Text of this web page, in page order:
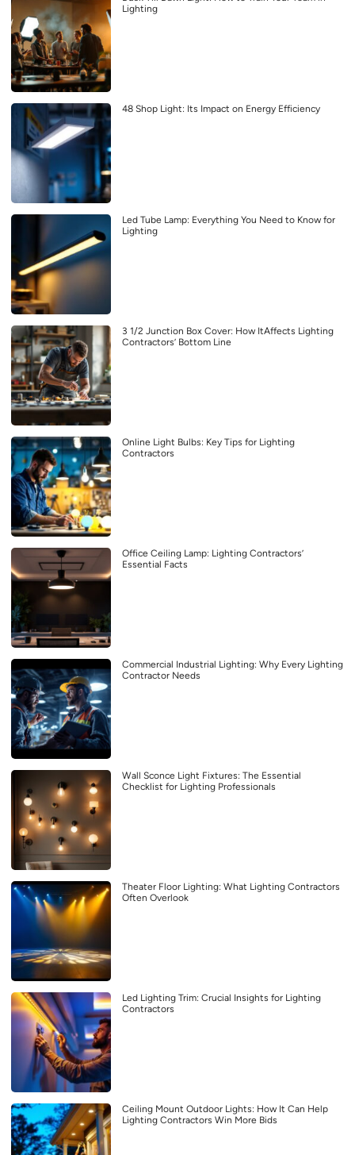
Lighting
48 Shop Light: Its Impact on Energy Efficiency
Led Tube Lamp: Everything You Need to Know for
Lighting
3 1/2 Junction Box Cover: How ItAffects Lighting
Contractors’ Bottom Line
Online Light Bulbs: Key Tips for Lighting
Contractors
Office Ceiling Lamp: Lighting Contractors’
Essential Facts
Commercial Industrial Lighting: Why Every Lighting
Contractor Needs
Wall Sconce Light Fixtures: The Essential
Checklist for Lighting Professionals
Theater Floor Lighting: What Lighting Contractors
Often Overlook
Led Lighting Trim: Crucial Insights for Lighting
Contractors
Ceiling Mount Outdoor Lights: How It Can Help
Lighting Contractors Win More Bids